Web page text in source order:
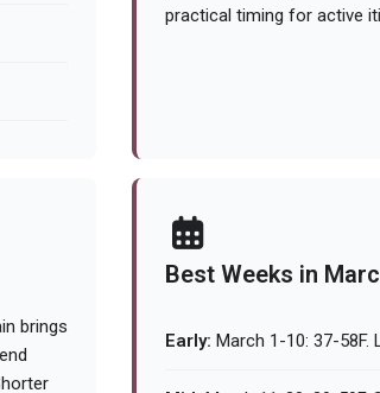
practical timing for active
brings
Best Weeks in
Early: March 1-10: 37-